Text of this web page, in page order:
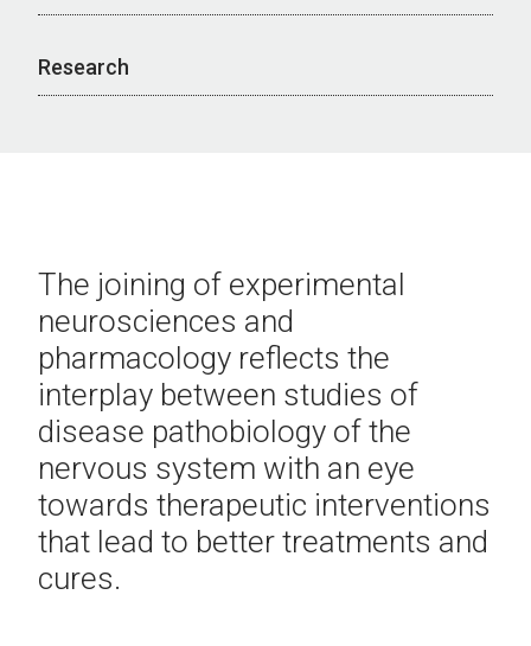
Research
The joining of experimental
neurosciences and
pharmacology reflects the
interplay between studies of
disease pathobiology of the
nervous system with an eye
towards therapeutic interventions
that lead to better treatments and
cures.